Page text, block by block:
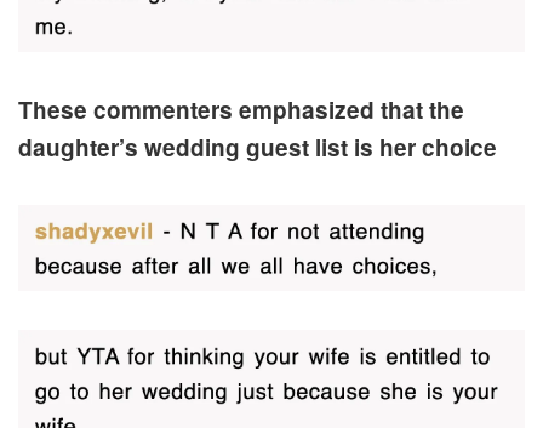
These commenters emphasized that the
daughter’s wedding guest list is her choice